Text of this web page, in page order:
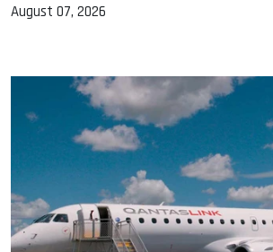
August 07, 2026